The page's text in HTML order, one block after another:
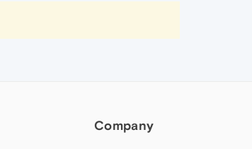
Company